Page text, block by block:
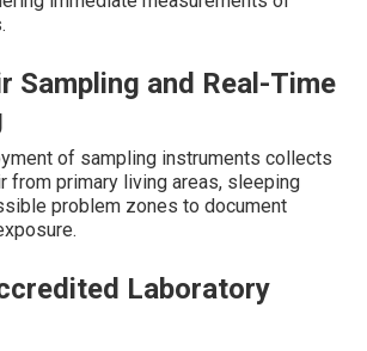
Sampling and Real-Time
of sampling instruments collects
from primary living areas, sleeping
problem zones to document
Laboratory